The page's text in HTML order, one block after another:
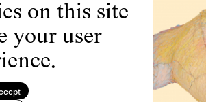
on this site
your user
Programs
Podcast
About
Support
Cookie Policy